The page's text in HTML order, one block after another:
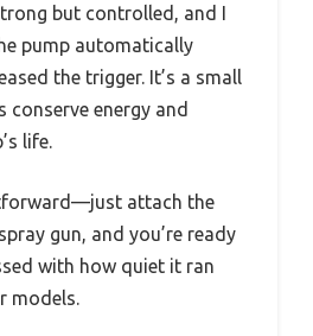
but controlled, and I
pump automatically
the trigger. It’s a small
conserve energy and
life.
attach the
gun, and you’re ready
with how quiet it ran
models.